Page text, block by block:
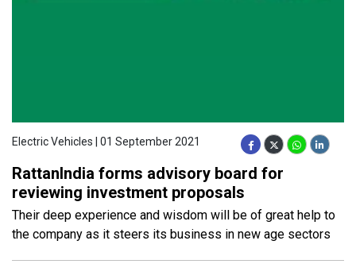
Electric Vehicles | 01 September 2021
RattanIndia forms advisory board for
reviewing investment proposals
Their deep experience and wisdom will be of great help to
the company as it steers its business in new age sectors